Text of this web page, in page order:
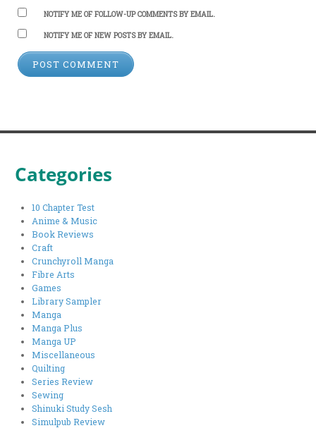
NOTIFY ME OF FOLLOW-UP COMMENTS BY EMAIL.
NOTIFY ME OF NEW POSTS BY EMAIL.
Categories
10 Chapter Test
Anime & Music
Book Reviews
Craft
Crunchyroll Manga
Fibre Arts
Games
Library Sampler
Manga
Manga Plus
Manga UP
Miscellaneous
Quilting
Series Review
Sewing
Shinuki Study Sesh
Simulpub Review